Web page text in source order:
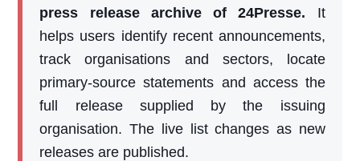
press release archive of 24Presse. It
helps users identify recent announcements,
track organisations and sectors, locate
primary-source statements and access the
full release supplied by the issuing
organisation. The live list changes as new
releases are published.